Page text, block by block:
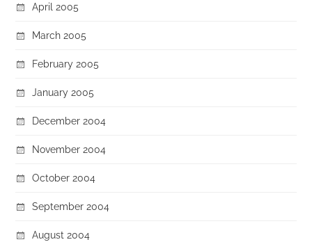
April 2005
March 2005
February 2005
January 2005
December 2004
November 2004
October 2004
September 2004
August 2004